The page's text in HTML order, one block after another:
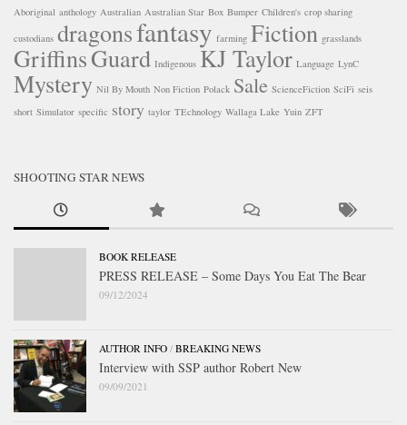
Aboriginal anthology Australian Australian Star Box Bumper Children's crop sharing
custodians dragonsfantasy farming Fiction grasslands
GriffinsGuard Indigenous KJ Taylor Language LynC
Mystery Nil By Mouth Non Fiction Polack Sale ScienceFiction SciFi seis
short Simulator specific story taylor TEchnology Wallaga Lake Yuin ZFT
SHOOTING STAR NEWS
BOOK RELEASE
PRESS RELEASE – Some Days You Eat The Bear
09/12/2024
AUTHOR INFO / BREAKING NEWS
Interview with SSP author Robert New
09/09/2021